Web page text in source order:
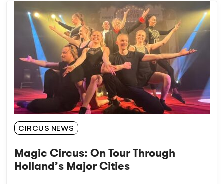
CIRCUS NEWS
Magic Circus: On Tour Through
Holland’s Major Cities